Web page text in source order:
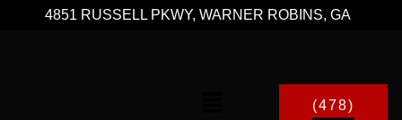
4851 RUSSELL PKWY, WARNER ROBINS, GA
(478)